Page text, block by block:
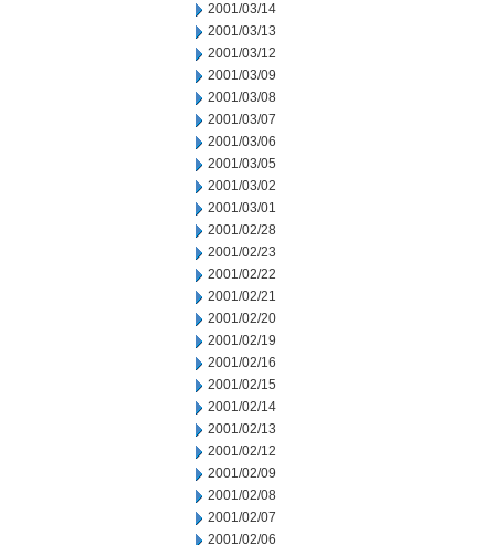
2001/03/14
2001/03/13
2001/03/12
2001/03/09
2001/03/08
2001/03/07
2001/03/06
2001/03/05
2001/03/02
2001/03/01
2001/02/28
2001/02/23
2001/02/22
2001/02/21
2001/02/20
2001/02/19
2001/02/16
2001/02/15
2001/02/14
2001/02/13
2001/02/12
2001/02/09
2001/02/08
2001/02/07
2001/02/06